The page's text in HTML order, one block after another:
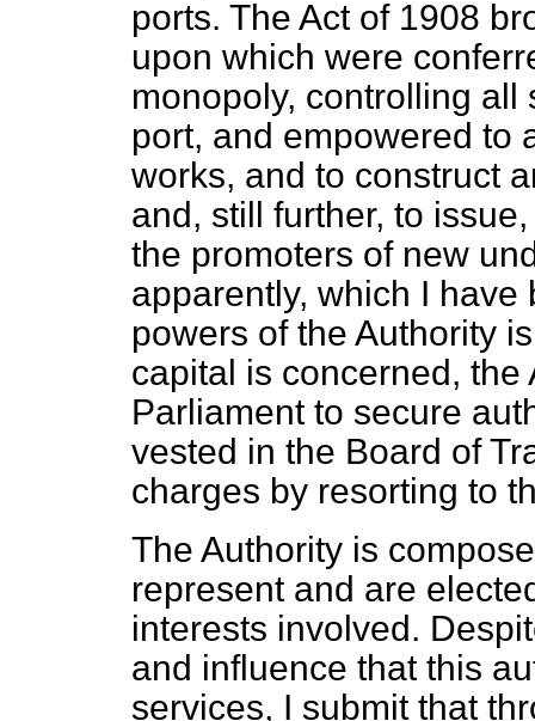
ports. The Act of 1908
upon which were
monopoly, controlling
port, and empowered to
works, and to construct
and, still further, to
the promoters of new
apparently, which I
powers of the Authority
capital is concerned, the
Parliament to secure
vested in the Board of
charges by resorting to
The Authority is
represent and are
interests involved.
and influence that this
services, I submit that